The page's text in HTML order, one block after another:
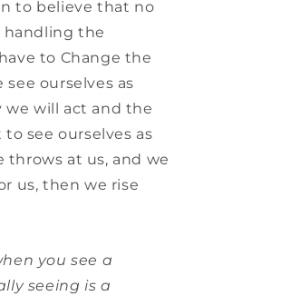
to believe that no
handling the
to Change the
ourselves as
we will act and the
see ourselves as
throws at us, and we
us, then we rise
you see a
seeing is a